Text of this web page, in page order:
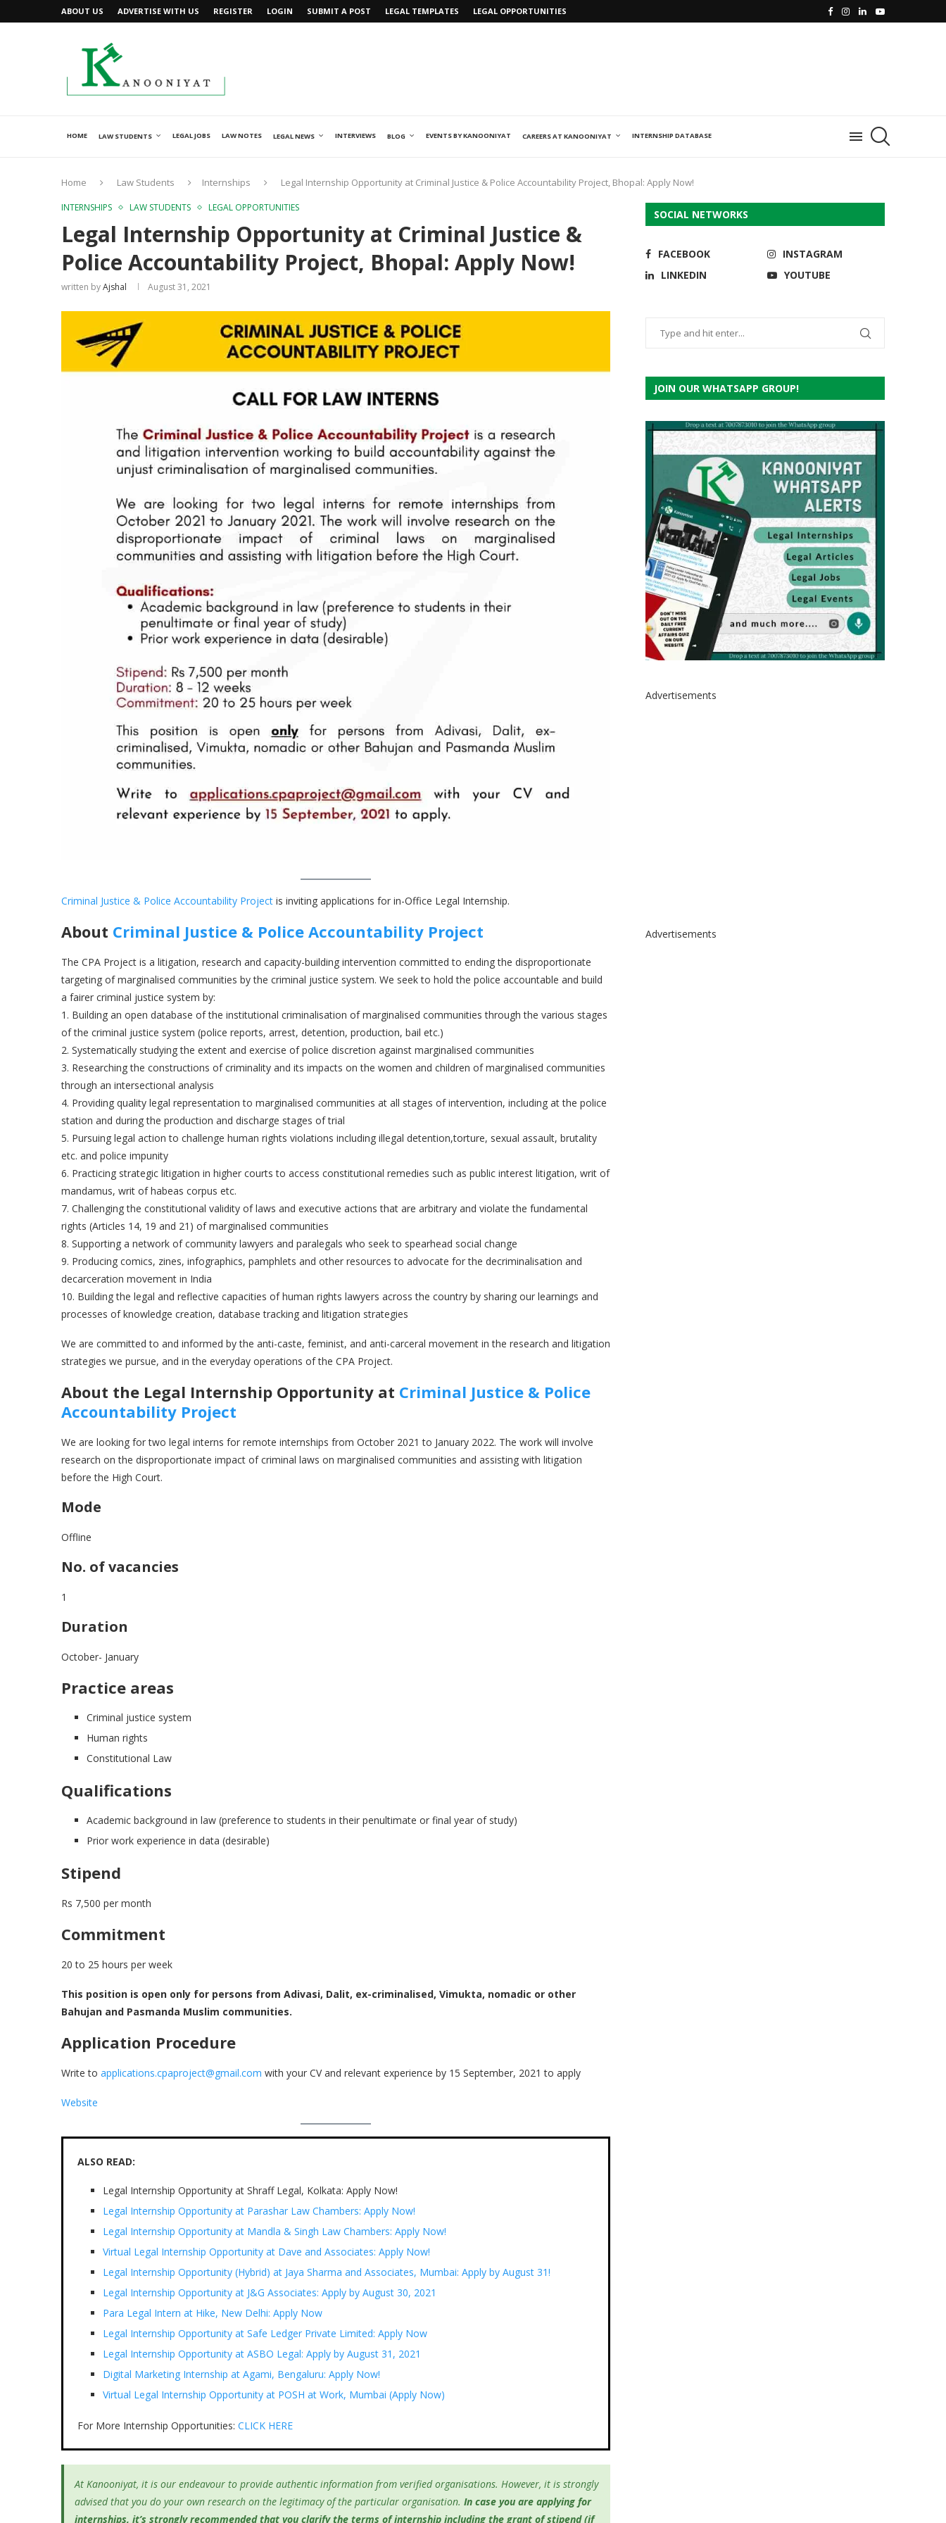
ABOUT US ADVERTISE WITH US REGISTER LOGIN SUBMIT A POST LEGAL TEMPLATES LEGAL OPPORTUNITIES
HOME LAW STUDENTS LEGAL JOBS LAW NOTES LEGAL NEWS INTERVIEWS BLOG EVENTS BY KANOONIYAT CAREERS AT KANOONIYAT INTERNSHIP DATABASE
Home Law Students Internships Legal Internship Opportunity at Criminal Justice & Police Accountability Project, Bhopal: Apply Now!
INTERNSHIPS LAW STUDENTS LEGAL OPPORTUNITIES
Legal Internship Opportunity at Criminal Justice &
Police Accountability Project, Bhopal: Apply Now!
written byAjshal August 31, 2021
Criminal Justice & Police Accountability Project is inviting applications for in-Office Legal Internship.
About Criminal Justice & Police Accountability Project
The CPA Project is a litigation, research and capacity-building intervention committed to ending the disproportionate
targeting of marginalised communities by the criminal justice system. We seek to hold the police accountable and build
a fairer criminal justice system by:
1. Building an open database of the institutional criminalisation of marginalised communities through the various stages
of the criminal justice system (police reports, arrest, detention, production, bail etc.)
2. Systematically studying the extent and exercise of police discretion against marginalised communities
3. Researching the constructions of criminality and its impacts on the women and children of marginalised communities
through an intersectional analysis
4. Providing quality legal representation to marginalised communities at all stages of intervention, including at the police
station and during the production and discharge stages of trial
5. Pursuing legal action to challenge human rights violations including illegal detention,torture, sexual assault, brutality
etc. and police impunity
6. Practicing strategic litigation in higher courts to access constitutional remedies such as public interest litigation, writ of
mandamus, writ of habeas corpus etc.
7. Challenging the constitutional validity of laws and executive actions that are arbitrary and violate the fundamental
rights (Articles 14, 19 and 21) of marginalised communities
8. Supporting a network of community lawyers and paralegals who seek to spearhead social change
9. Producing comics, zines, infographics, pamphlets and other resources to advocate for the decriminalisation and
decarceration movement in India
10. Building the legal and reflective capacities of human rights lawyers across the country by sharing our learnings and
processes of knowledge creation, database tracking and litigation strategies
We are committed to and informed by the anti-caste, feminist, and anti-carceral movement in the research and litigation
strategies we pursue, and in the everyday operations of the CPA Project.
About the Legal Internship Opportunity at Criminal Justice & Police
Accountability Project
We are looking for two legal interns for remote internships from October 2021 to January 2022. The work will involve
research on the disproportionate impact of criminal laws on marginalised communities and assisting with litigation
before the High Court.
Mode
Offline
No. of vacancies
1
Duration
October- January
Practice areas
Criminal justice system
Human rights
Constitutional Law
Qualifications
Academic background in law (preference to students in their penultimate or final year of study)
Prior work experience in data (desirable)
Stipend
Rs 7,500 per month
Commitment
20 to 25 hours per week
This position is open only for persons from Adivasi, Dalit, ex-criminalised, Vimukta, nomadic or other
Bahujan and Pasmanda Muslim communities.
Application Procedure
Write to applications.cpaproject@gmail.com with your CV and relevant experience by 15 September, 2021 to apply
Website
ALSO READ:
Legal Internship Opportunity at Shraff Legal, Kolkata: Apply Now!
Legal Internship Opportunity at Parashar Law Chambers: Apply Now!
Legal Internship Opportunity at Mandla & Singh Law Chambers: Apply Now!
Virtual Legal Internship Opportunity at Dave and Associates: Apply Now!
Legal Internship Opportunity (Hybrid) at Jaya Sharma and Associates, Mumbai: Apply by August 31!
Legal Internship Opportunity at J&G Associates: Apply by August 30, 2021
Para Legal Intern at Hike, New Delhi: Apply Now
Legal Internship Opportunity at Safe Ledger Private Limited: Apply Now
Legal Internship Opportunity at ASBO Legal: Apply by August 31, 2021
Digital Marketing Internship at Agami, Bengaluru: Apply Now!
Virtual Legal Internship Opportunity at POSH at Work, Mumbai (Apply Now)
For More Internship Opportunities: CLICK HERE
At Kanooniyat, it is our endeavour to provide authentic information from verified organisations. However, it is strongly
advised that you do your own research on the legitimacy of the particular organisation. In case you are applying for
internships, it’s strongly recommended that you clarify the terms of internship including the grant of stipend (if
SOCIAL NETWORKS
FACEBOOK
INSTAGRAM
LINKEDIN
YOUTUBE
JOIN OUR WHATSAPP GROUP!
Advertisements
Advertisements